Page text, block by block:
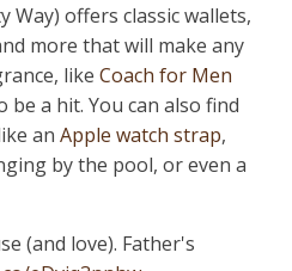
Way) offers classic wallets,
more that will make any
like Coach for Men
be a hit. You can also find
an Apple watch strap,
by the pool, or even a
(and love). Father's